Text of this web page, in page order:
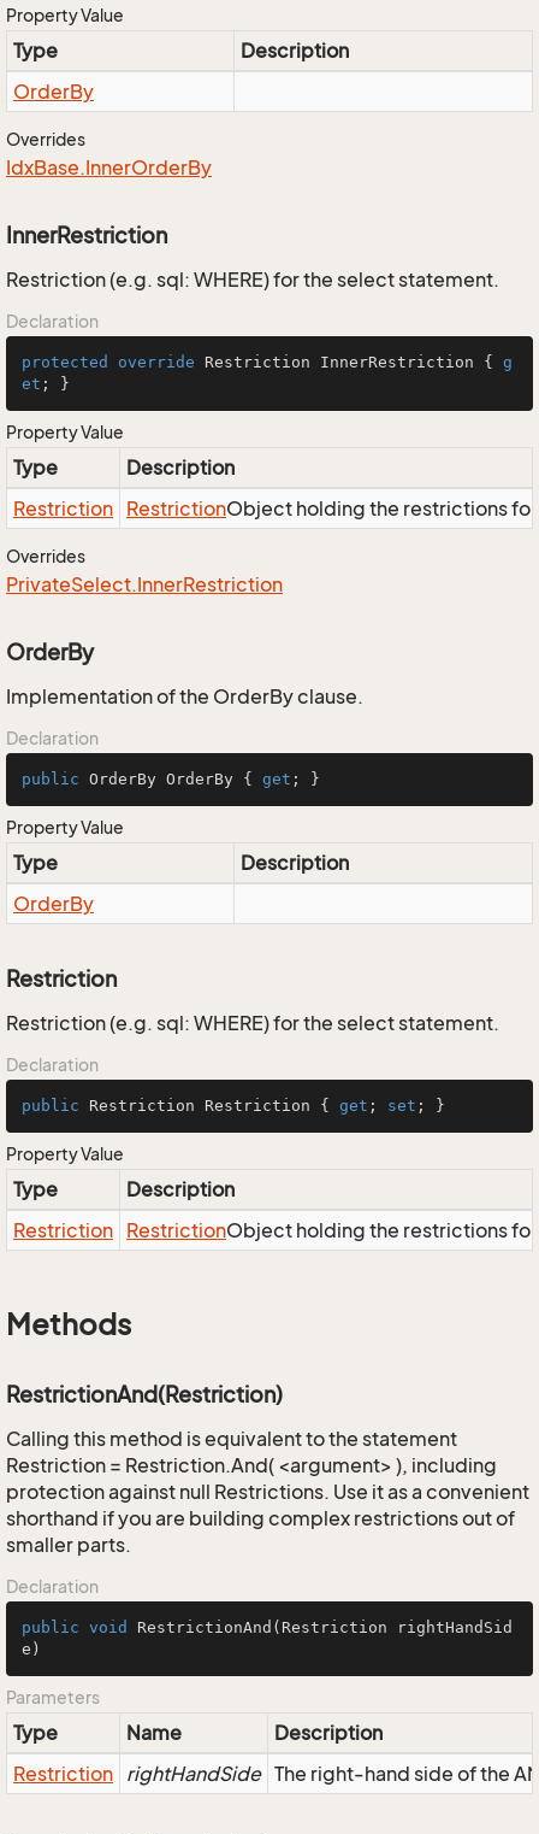
Property Value
Type
Description
OrderBy
Overrides
IdxBase.InnerOrderBy
InnerRestriction
Restriction (e.g. sql: WHERE) for the select statement.
Declaration
protected override Restriction InnerRestriction { g
et ; }
Property Value
Type
Description
Restriction RestrictionObject holding the restrictions
Overrides
PrivateSelect.InnerRestriction
OrderBy
Implementation of the OrderBy clause.
Declaration
public OrderBy OrderBy { get ; }
Property Value
Type
Description
OrderBy
Restriction
Restriction (e.g. sql: WHERE) for the select statement.
Declaration
public Restriction Restriction { get ; set ; }
Property Value
Type
Description
Restriction RestrictionObject holding the restrictions
Methods
RestrictionAnd(Restriction)
Calling this method is equivalent to the statement
Restriction = Restriction.And( <argument> ), including
protection against null Restrictions. Use it as a convenient
shorthand if you are building complex restrictions out of
smaller parts.
Declaration
public void RestrictionAnd (Restriction rightHandSid
e)
Parameters
Type Name
Description
Restriction rightHandSide The right-hand side of the